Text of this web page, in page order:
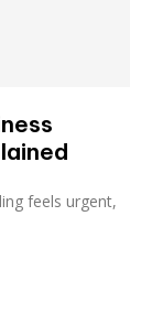
feels urgent,